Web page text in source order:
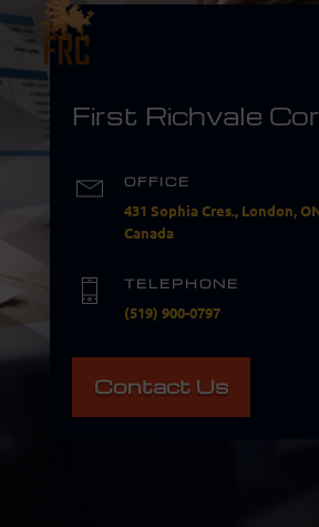
First Richvale
OFFICE
431 Sophia Cres., London,
Canada
TELEPHONE
(519) 900-0797
Contact Us